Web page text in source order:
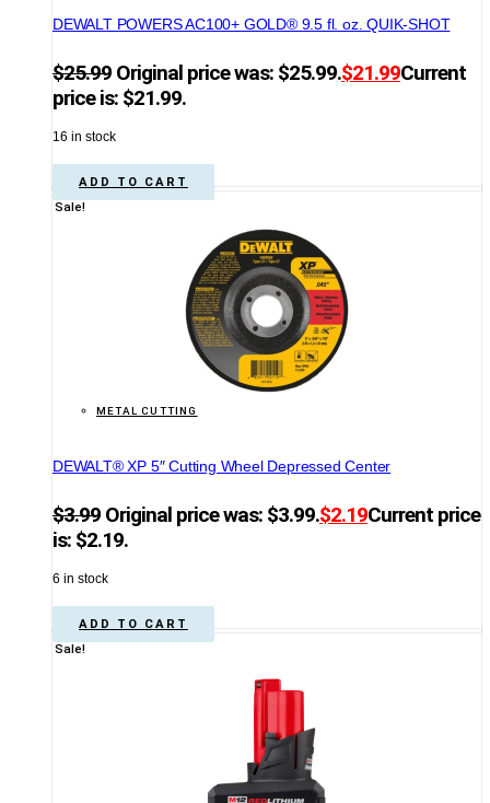
DEWALT POWERS AC100+ GOLD® 9.5 fl. oz. QUIK-SHOT
$25.99 Original price was: $25.99.$21.99Current
price is: $21.99.
16 in stock
ADD TO CART
Sale!
METAL CUTTING
DEWALT® XP 5″ Cutting Wheel Depressed Center
$3.99 Original price was: $3.99.$2.19Current price
is: $2.19.
6 in stock
ADD TO CART
Sale!